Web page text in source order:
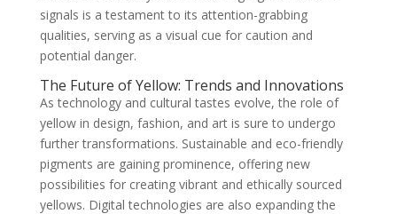
signals is a testament to its attention-grabbing
qualities, serving as a visual cue for caution and
potential danger.
The Future of Yellow: Trends and Innovations
As technology and cultural tastes evolve, the role of
yellow in design, fashion, and art is sure to undergo
further transformations. Sustainable and eco-friendly
pigments are gaining prominence, offering new
possibilities for creating vibrant and ethically sourced
yellows. Digital technologies are also expanding the